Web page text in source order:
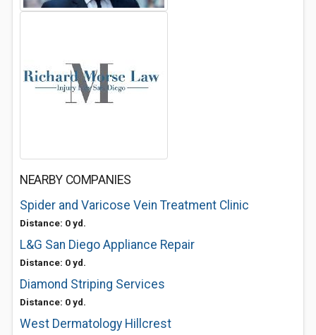
NEARBY COMPANIES
Spider and Varicose Vein Treatment Clinic
Distance: 0 yd.
L&G San Diego Appliance Repair
Distance: 0 yd.
Diamond Striping Services
Distance: 0 yd.
West Dermatology Hillcrest